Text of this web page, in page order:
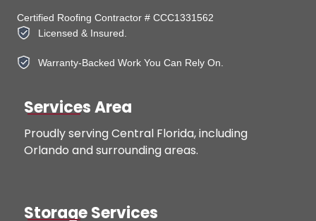
Certified Roofing Contractor # CCC1331562
Licensed & Insured.
Warranty-Backed Work You Can Rely On.
Services Area
Proudly serving Central Florida, including
Orlando and surrounding areas.
Storage Services